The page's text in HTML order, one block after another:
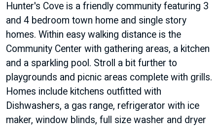
Hunter's Cove is a friendly community featuring 3
and 4 bedroom town home and single story
homes. Within easy walking distance is the
Community Center with gathering areas, a kitchen
and a sparkling pool. Stroll a bit further to
playgrounds and picnic areas complete with grills.
Homes include kitchens outfitted with
Dishwashers, a gas range, refrigerator with ice
maker, window blinds, full size washer and dryer